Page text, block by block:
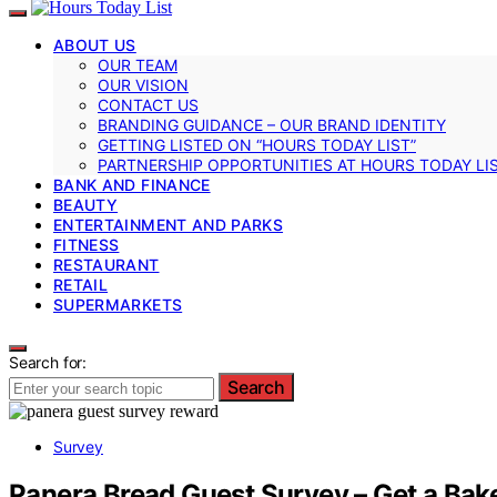
ABOUT US
OUR TEAM
OUR VISION
CONTACT US
BRANDING GUIDANCE – OUR BRAND IDENTITY
GETTING LISTED ON “HOURS TODAY LIST”
PARTNERSHIP OPPORTUNITIES AT HOURS TODAY
BANK AND FINANCE
BEAUTY
ENTERTAINMENT AND PARKS
FITNESS
RESTAURANT
RETAIL
SUPERMARKETS
Search for:
Search
Survey